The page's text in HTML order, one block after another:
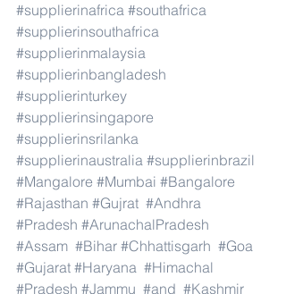
#supplierinafrica #southafrica
#supplierinsouthafrica
#supplierinmalaysia
#supplierinbangladesh
#supplierinturkey
#supplierinsingapore
#supplierinsrilanka
#supplierinaustralia #supplierinbrazil
#Mangalore #Mumbai #Bangalore
#Rajasthan #Gujrat #Andhra
#Pradesh #ArunachalPradesh
#Assam #Bihar #Chhattisgarh #Goa
#Gujarat #Haryana #Himachal
#Pradesh #Jammu #and #Kashmir